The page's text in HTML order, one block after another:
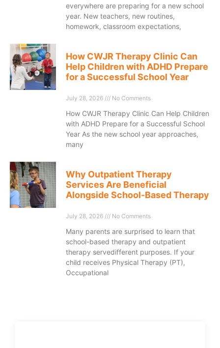
everywhere are preparing for a new school
year. New teachers, new routines,
homework, classroom expectations,
How CWJR Therapy Clinic Can
Help Children with ADHD Prepare
for a Successful School Year
July 28, 2026 No Comments
How CWJR Therapy Clinic Can Help Children
with ADHD Prepare for a Successful School
Year As the new school year approaches,
many
Why Outpatient Therapy
Services Are Beneficial
Alongside School-Based Therapy
July 28, 2026 No Comments
Many parents are surprised to learn that
school-based therapy and outpatient
therapy servedifferent purposes. If your
child receives Physical Therapy (PT),
Occupational